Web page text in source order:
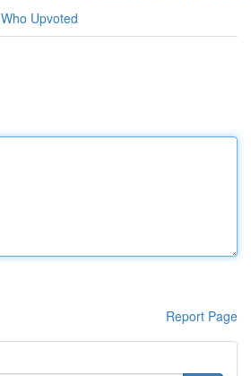
Who Upvoted
Report Page